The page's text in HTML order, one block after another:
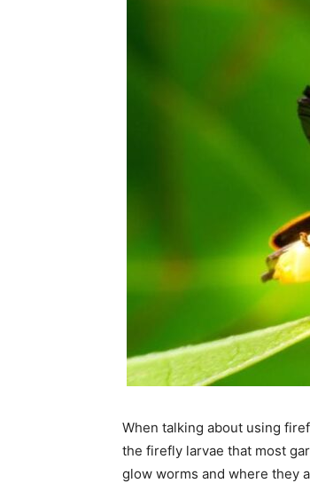
When talking about using
the firefly larvae that most
glow worms and where they